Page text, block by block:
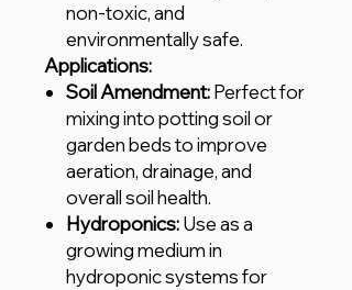
non-toxic, and
environmentally safe.
Applications:
Soil Amendment:Perfect for
mixing into potting soil or
garden beds to improve
aeration, drainage, and
overall soil health.
Hydroponics:Use as a
growing medium in
hydroponic systems for